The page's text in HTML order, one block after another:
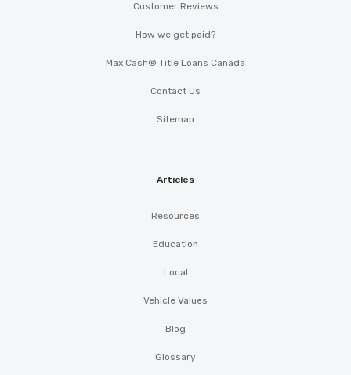
Customer Reviews
How we get paid?
Max Cash® Title Loans Canada
Contact Us
Sitemap
Articles
Resources
Education
Local
Vehicle Values
Blog
Glossary